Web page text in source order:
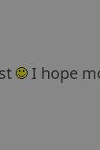
I hope